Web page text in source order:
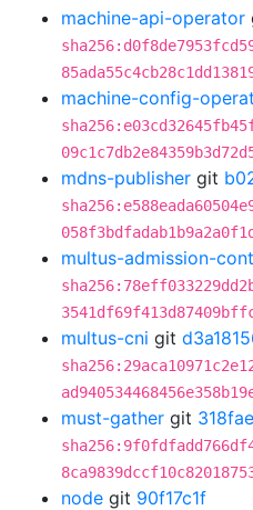
machine-api-operator
machine-config-
mdns-publisher git
multus-admission-
multus-cni git
must-gather git
node git 90f17c1f